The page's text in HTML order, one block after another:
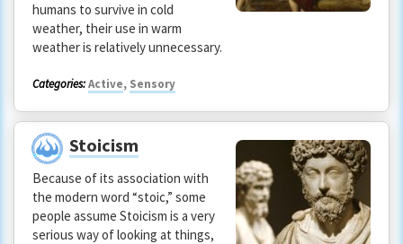
humans to survive in cold
weather, their use in warm
weather is relatively unnecessary.
Categories:Active, Sensory
Stoicism
Because of its association with
the modern word “stoic,” some
people assume Stoicism is a very
serious way of looking at things,